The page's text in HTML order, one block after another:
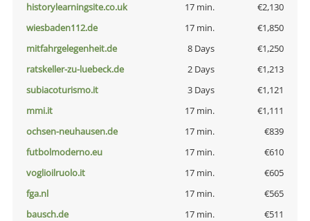
historylearningsite.co.uk
17 min.
€2,130
wiesbaden112.de
17 min.
€1,850
mitfahrgelegenheit.de
8 Days
€1,250
ratskeller-zu-luebeck.de
2 Days
€1,213
subiacoturismo.it
3 Days
€1,121
mmi.it
17 min.
€1,111
ochsen-neuhausen.de
17 min.
€839
futbolmoderno.eu
17 min.
€610
voglioilruolo.it
17 min.
€605
fga.nl
17 min.
€565
bausch.de
17 min.
€511